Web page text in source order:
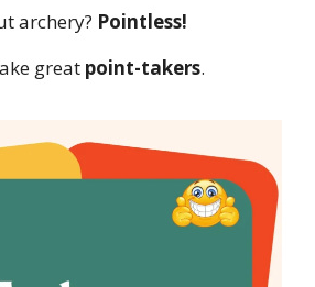
archery? Pointless!
great point-takers.